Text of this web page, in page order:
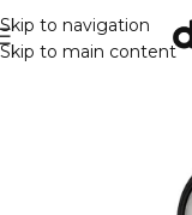
Skip to navigation
Skip to main content